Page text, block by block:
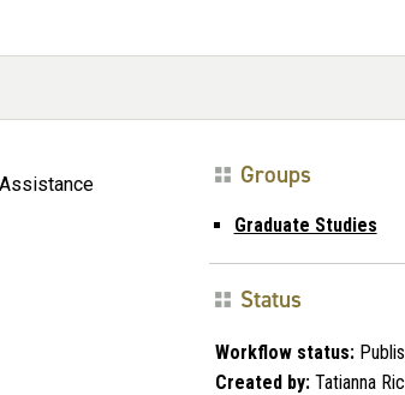
Groups
Graduate Studies
Status
Workflow status:
Created by:Tatianna